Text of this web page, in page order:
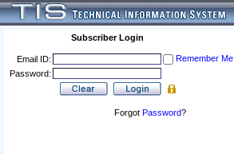
Subscriber Login
Email ID:
Remember Me
Password:
Forgot Password?